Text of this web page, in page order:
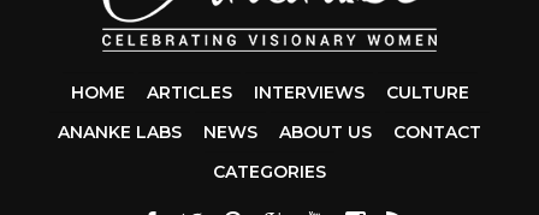
HOME ARTICLES INTERVIEWS
CULTURE
ANANKE LABS
NEWS ABOUT US
CONTACT
CATEGORIES